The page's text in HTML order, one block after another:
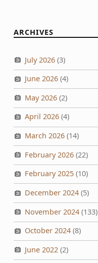
ARCHIVES
July 2026(3)
June 2026(4)
May 2026(2)
April 2026(4)
March 2026(14)
February 2026(22)
February 2025(10)
December 2024(5)
November 2024(133)
October 2024(8)
June 2022(2)